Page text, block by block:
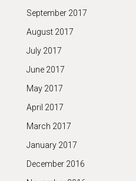
September 2017
August 2017
July 2017
June 2017
May 2017
April 2017
March 2017
January 2017
December 2016